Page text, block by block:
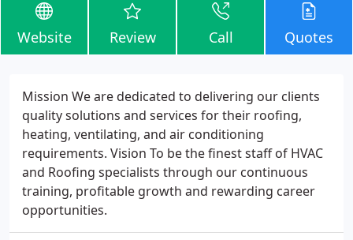
Website Review Call Quotes
Mission We are dedicated to delivering our clients
quality solutions and services for their roofing,
heating, ventilating, and air conditioning
requirements. Vision To be the finest staff of HVAC
and Roofing specialists through our continuous
training, profitable growth and rewarding career
opportunities.